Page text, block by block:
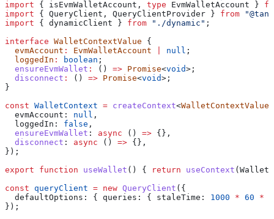
import { isEvmWalletAccount , type EvmWalletAccount }
import { QueryClient , QueryClientProvider } from
import { dynamicClient } from "./dynamic" ;
interface WalletContextValue {
  evmAccount
: EvmWalletAccount null ;
  loggedIn
: boolean ;
  ensureEvmWallet
: () => Promise<void>;
  disconnect
: () => Promise<void>;
}
const WalletContext = createContext<WalletContextValue
  evmAccount:
null ,
  loggedIn:
false ,
  ensureEvmWallet
: async () => {},
  disconnect
: async () => {},
});
export function useWallet () { return useContext (
const queryClient = new QueryClient ({
  defaultOptions:
{ queries: { staleTime: 1000 * 60 *
});